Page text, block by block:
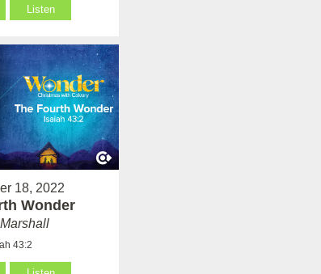
Listen
18, 2022
Wonder
43:2